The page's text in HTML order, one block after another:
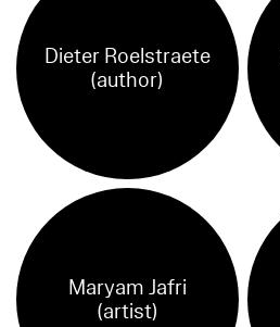
Dieter Roelstraete
(author)
Maryam Jafri
(artist)